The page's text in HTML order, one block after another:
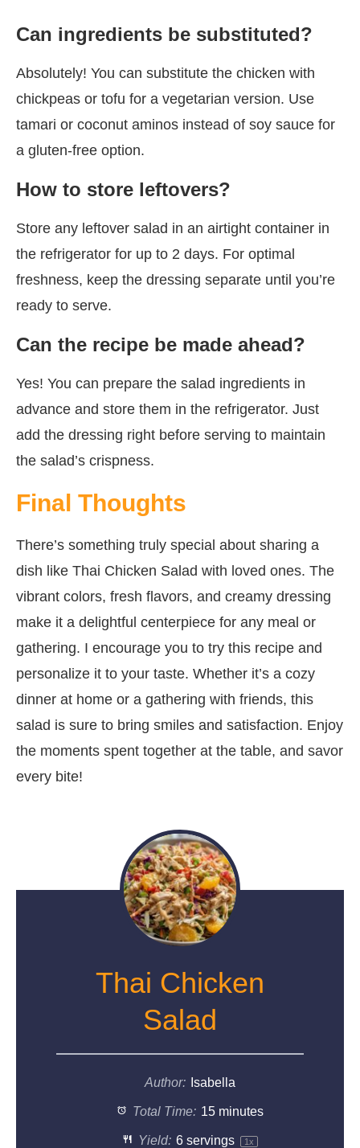
Can ingredients be substituted?
Absolutely! You can substitute the chicken with
chickpeas or tofu for a vegetarian version. Use
tamari or coconut aminos instead of soy sauce for
a gluten-free option.
How to store leftovers?
Store any leftover salad in an airtight container in
the refrigerator for up to 2 days. For optimal
freshness, keep the dressing separate until you’re
ready to serve.
Can the recipe be made ahead?
Yes! You can prepare the salad ingredients in
advance and store them in the refrigerator. Just
add the dressing right before serving to maintain
the salad’s crispness.
Final Thoughts
There’s something truly special about sharing a
dish like Thai Chicken Salad with loved ones. The
vibrant colors, fresh flavors, and creamy dressing
make it a delightful centerpiece for any meal or
gathering. I encourage you to try this recipe and
personalize it to your taste. Whether it’s a cozy
dinner at home or a gathering with friends, this
salad is sure to bring smiles and satisfaction. Enjoy
the moments spent together at the table, and savor
every bite!
Thai Chicken
Salad
Author: Isabella
Total Time: 15 minutes
Yield: 6servings 1x